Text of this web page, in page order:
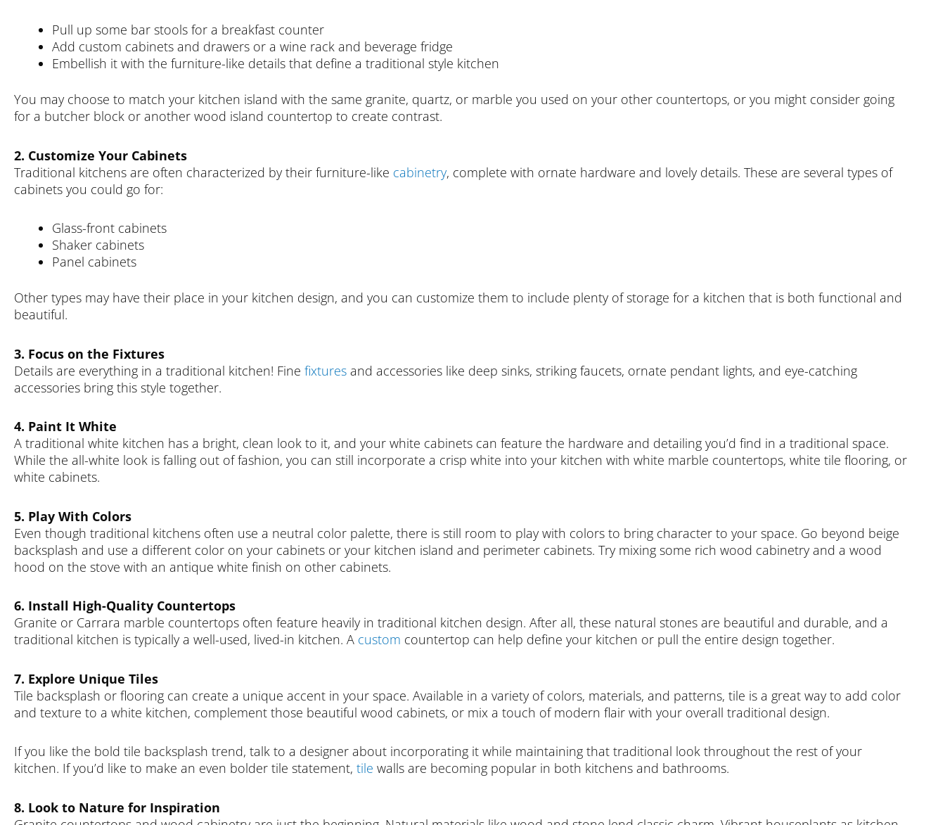
Pull up some bar stools for a breakfast counter
Add custom cabinets and drawers or a wine rack and beverage fridge
Embellish it with the furniture-like details that define a traditional style kitchen
You may choose to match your kitchen island with the same granite, quartz, or marble you used on your other countertops, or you might consider going
for a butcher block or another wood island countertop to create contrast.
2. Customize Your Cabinets
Traditional kitchens are often characterized by their furniture-like cabinetry, complete with ornate hardware and lovely details. These are several types of
cabinets you could go for:
Glass-front cabinets
Shaker cabinets
Panel cabinets
Other types may have their place in your kitchen design, and you can customize them to include plenty of storage for a kitchen that is both functional and
beautiful.
3. Focus on the Fixtures
Details are everything in a traditional kitchen! Fine fixtures and accessories like deep sinks, striking faucets, ornate pendant lights, and eye-catching
accessories bring this style together.
4. Paint It White
A traditional white kitchen has a bright, clean look to it, and your white cabinets can feature the hardware and detailing you’d find in a traditional space.
While the all-white look is falling out of fashion, you can still incorporate a crisp white into your kitchen with white marble countertops, white tile flooring, or
white cabinets.
5. Play With Colors
Even though traditional kitchens often use a neutral color palette, there is still room to play with colors to bring character to your space. Go beyond beige
backsplash and use a different color on your cabinets or your kitchen island and perimeter cabinets. Try mixing some rich wood cabinetry and a wood
hood on the stove with an antique white finish on other cabinets.
6. Install High-Quality Countertops
Granite or Carrara marble countertops often feature heavily in traditional kitchen design. After all, these natural stones are beautiful and durable, and a
traditional kitchen is typically a well-used, lived-in kitchen. A custom countertop can help define your kitchen or pull the entire design together.
7. Explore Unique Tiles
Tile backsplash or flooring can create a unique accent in your space. Available in a variety of colors, materials, and patterns, tile is a great way to add color
and texture to a white kitchen, complement those beautiful wood cabinets, or mix a touch of modern flair with your overall traditional design.
If you like the bold tile backsplash trend, talk to a designer about incorporating it while maintaining that traditional look throughout the rest of your
kitchen. If you’d like to make an even bolder tile statement, tile walls are becoming popular in both kitchens and bathrooms.
8. Look to Nature for Inspiration